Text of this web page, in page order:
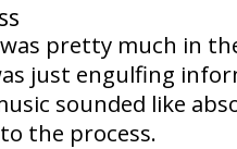
pretty much in
just engulfing
sounded like
the process.